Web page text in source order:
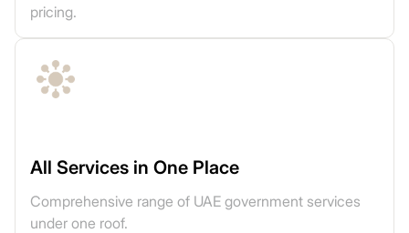
pricing.
All Services in One Place
Comprehensive range of UAE government services
under one roof.